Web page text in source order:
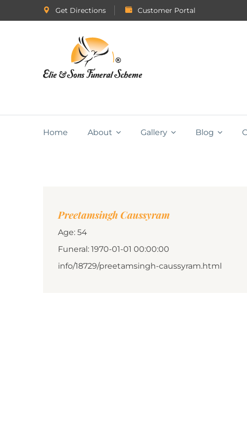
Get Directions Customer Portal
Home About Gallery Blog
Preetamsingh Caussyram
Age: 54
Funeral: 1970-01-01 00:00:00
info/18729/preetamsingh-caussyram.html